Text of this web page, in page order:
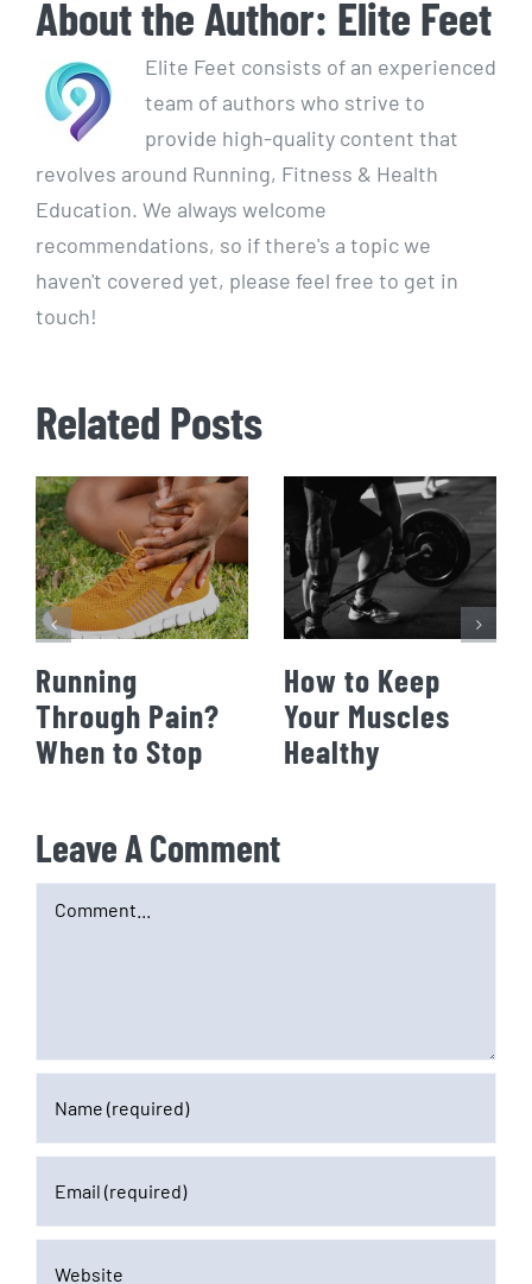
About the Author: Elite Feet
Elite Feet consists of an experienced
team of authors who strive to
provide high-quality content that
revolves around Running, Fitness & Health
Education. We always welcome
recommendations, so if there's a topic we
haven't covered yet, please feel free to get in
touch!
Related Posts
Running
Through Pain?
When to Stop
How to Keep
Your Muscles
Healthy
Leave A Comment
Comment